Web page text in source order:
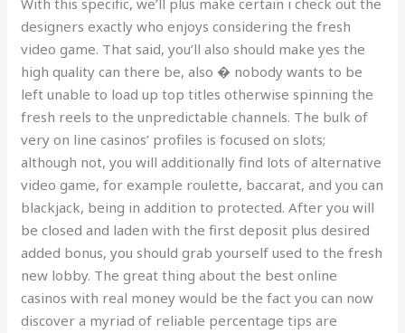
With this specific, we’ll plus make certain i check out the
designers exactly who enjoys considering the fresh
video game. That said, you’ll also should make yes the
high quality can there be, also � nobody wants to be
left unable to load up top titles otherwise spinning the
fresh reels to the unpredictable channels. The bulk of
very on line casinos’ profiles is focused on slots;
although not, you will additionally find lots of alternative
video game, for example roulette, baccarat, and you can
blackjack, being in addition to protected. After you will
be closed and laden with the first deposit plus desired
added bonus, you should grab yourself used to the fresh
new lobby. The great thing about the best online
casinos with real money would be the fact you can now
discover a myriad of reliable percentage tips are